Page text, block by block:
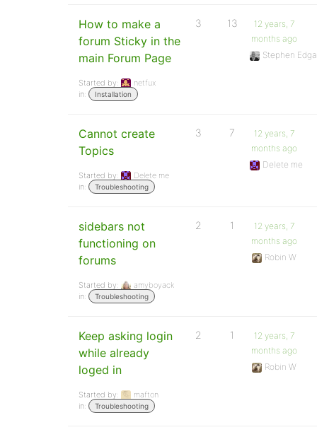
How to make a
forum Sticky in the
main Forum Page
Started by:
netfux
in:
Installation
3 13
12 years, 7
months ago
Stephen
Cannot create
Topics
Started by:
Delete me
in:
Troubleshooting
3 7
12 years, 7
months ago
Delete me
sidebars not
functioning on
forums
Started by:
amyboyack
in:
Troubleshooting
2 1
12 years, 7
months ago
Robin W
Keep asking login
while already
loged in
Started by:
mafton
in:
Troubleshooting
2 1
12 years, 7
months ago
Robin W